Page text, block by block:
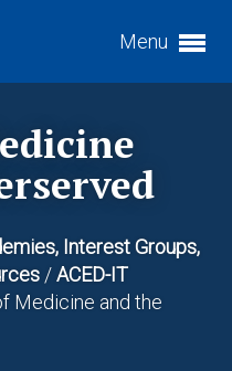
Menu
item
item
item
item
item
item
Interest Groups,
/ACED-IT
Medicine and the